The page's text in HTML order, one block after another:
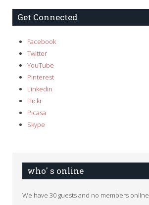
Get Connected
Facebook
Twitter
YouTube
Pinterest
Linkedin
Flickr
Picasa
Skype
who' s online
We have 30 guests and no members online